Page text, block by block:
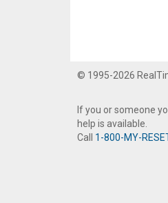
© 1995-2026
If you or someone
help is available.
Call 1-800-MY-